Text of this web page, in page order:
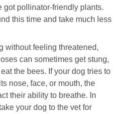
got pollinator-friendly plants.
this time and take much less
without feeling threatened,
can sometimes get stung,
the bees. If your dog tries to
nose, face, or mouth, the
their ability to breathe. In
your dog to the vet for